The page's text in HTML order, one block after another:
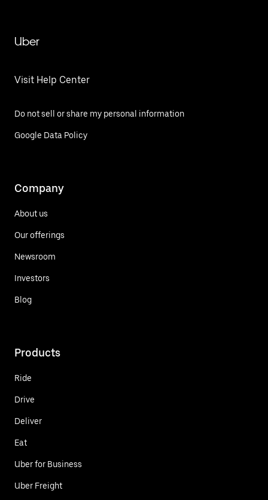
Uber
Visit Help Center
Do not sell or share my personal information
Google Data Policy
Company
About us
Our offerings
Newsroom
Investors
Blog
Products
Ride
Drive
Deliver
Eat
Uber for Business
Uber Freight